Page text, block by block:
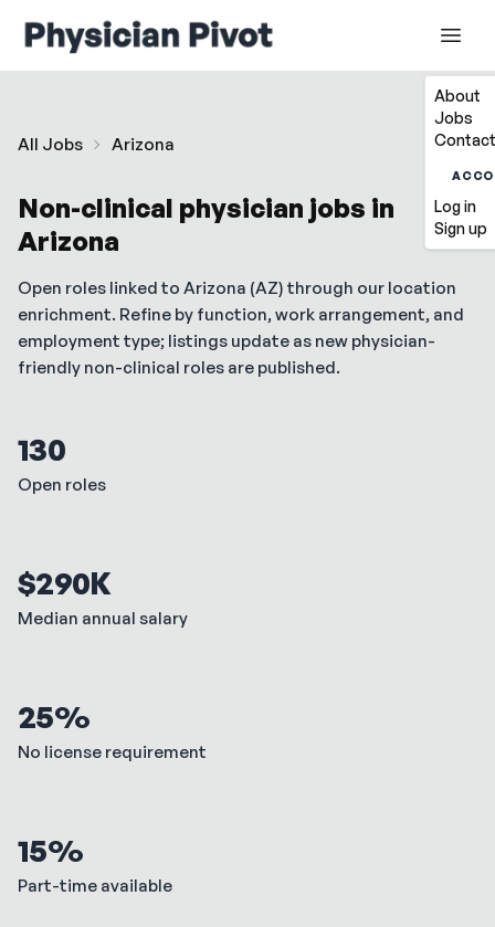
About
Jobs
Log in
Sign up
All Jobs Arizona
Non-clinical physician jobs in
Arizona
Open roles linked to Arizona (AZ) through our location
enrichment. Refine by function, work arrangement, and
employment type; listings update as new physician-
friendly non-clinical roles are published.
130
Open roles
$290K
Median annual salary
25%
No license requirement
15%
Part-time available